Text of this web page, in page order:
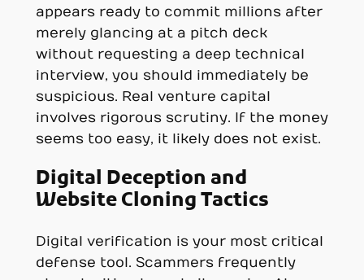
appears ready to commit millions after
merely glancing at a pitch deck
without requesting a deep technical
interview, you should immediately be
suspicious. Real venture capital
involves rigorous scrutiny. If the money
seems too easy, it likely does not exist.
Digital Deception and
Website Cloning Tactics
Digital verification is your most critical
defense tool. Scammers frequently